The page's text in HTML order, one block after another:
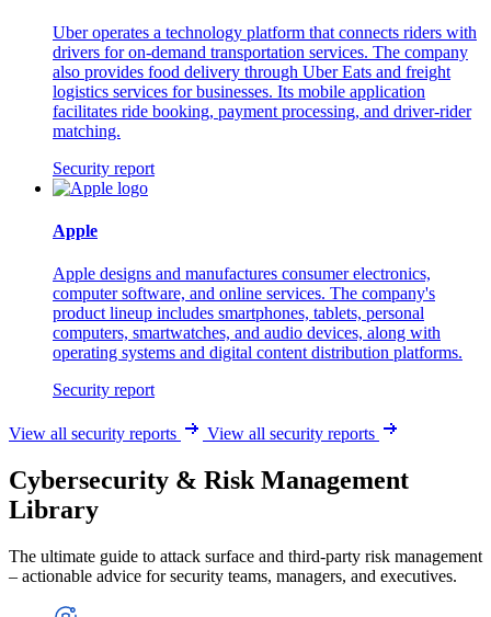
Uber operates a technology platform that connects riders with
drivers for on-demand transportation services. The company
also provides food delivery through Uber Eats and freight
logistics services for businesses. Its mobile application
facilitates ride booking, payment processing, and driver-rider
matching.
Security report
Apple
Apple designs and manufactures consumer electronics,
computer software, and online services. The company's
product lineup includes smartphones, tablets, personal
computers, smartwatches, and audio devices, along with
operating systems and digital content distribution platforms.
Security report
View all security reports View all security reports
Cybersecurity & Risk Management
Library
The ultimate guide to attack surface and third-party risk management
– actionable advice for security teams, managers, and executives.